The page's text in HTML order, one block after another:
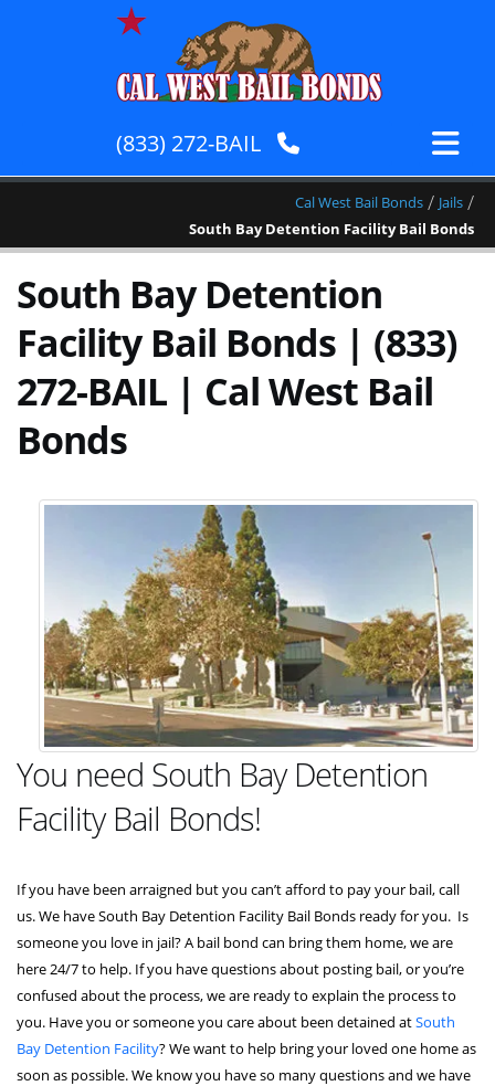
(833) 272-BAIL
Cal West Bail Bonds / Jails /
South Bay Detention Facility Bail Bonds
South Bay Detention
Facility Bail Bonds | (833)
272-BAIL | Cal West Bail
Bonds
You need South Bay Detention
Facility Bail Bonds!
If you have been arraigned but you can’t afford to pay your bail, call
us. We have South Bay Detention Facility Bail Bonds ready for you. Is
someone you love in jail? A bail bond can bring them home, we are
here 24/7 to help. If you have questions about posting bail, or you’re
confused about the process, we are ready to explain the process to
you. Have you or someone you care about been detained atSouth
Bay Detention Facility? We want to help bring your loved one home as
soon as possible. We know you have so many questions and we have